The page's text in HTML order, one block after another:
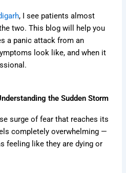
, I see patients almost
two. This blog will help you
a panic attack from an
look like, and when it
the Sudden Storm
surge of fear that reaches its
completely overwhelming —
feeling like they are dying or